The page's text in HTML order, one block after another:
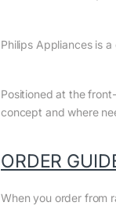
Philips Appliances is
Positioned at the
concept and where
ORDER
When you order from